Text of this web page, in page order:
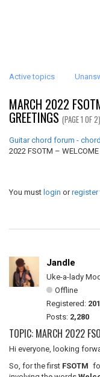
Active topics
MARCH 2022
GREETINGS (PAGE 1 OF 2)
Guitar chord forum -
2022 FSOTM – WELCOME
You must login orregister
Jandle
Uke-a-lady
Offline
Registered:
Posts: 2,280
TOPIC: MARCH 2022
Hi everyone, looking
So, for the first FSOTM